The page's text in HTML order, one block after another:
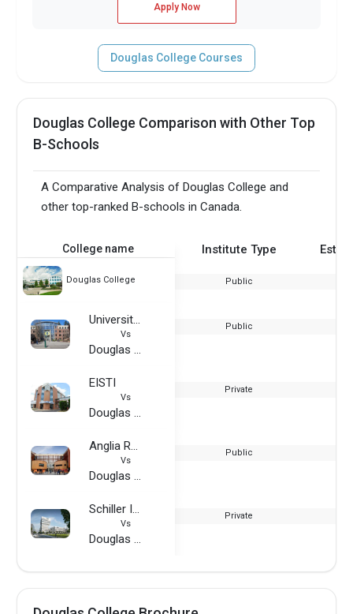
Apply Now
Douglas College Courses
Douglas College Comparison with Other Top
B-Schools
A Comparative Analysis of Douglas College and
other top-ranked B-schools in Canada.
College name Institute Type
Douglas College Public
University of Oregon
Vs
Douglas College
Public
EISTI
Vs
Douglas College
Private
Anglia Ruskin University
Vs
Douglas College
Public
Schiller International University - Germany
Vs
Douglas College
Private